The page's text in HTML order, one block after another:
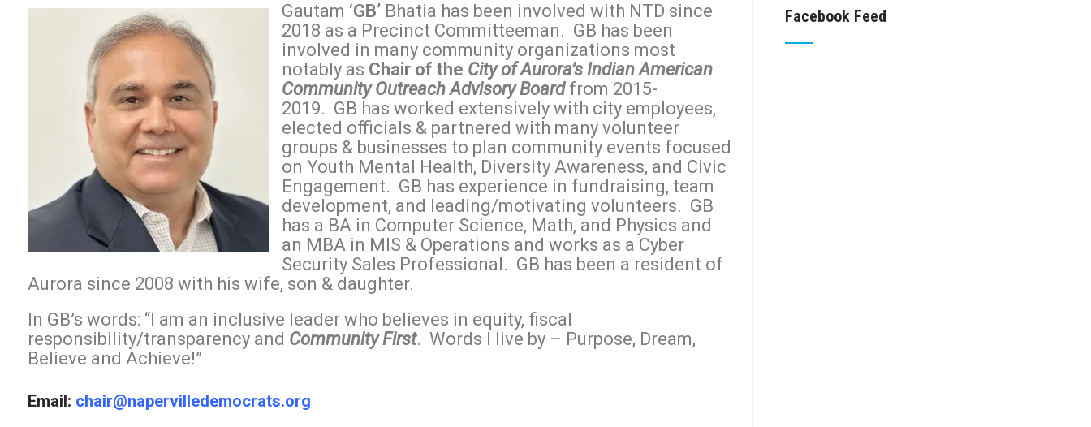
Gautam ‘GB’ Bhatia has been involved with NTD since
2018 as a Precinct Committeeman. GB has been
involved in many community organizations most
notably as Chair of the City of Aurora’s Indian American
Community Outreach Advisory Board from 2015-
2019. GB has worked extensively with city employees,
elected officials & partnered with many volunteer
groups & businesses to plan community events focused
on Youth Mental Health, Diversity Awareness, and Civic
Engagement. GB has experience in fundraising, team
development, and leading/motivating volunteers. GB
has a BA in Computer Science, Math, and Physics and
an MBA in MIS & Operations and works as a Cyber
Security Sales Professional. GB has been a resident of
Aurora since 2008 with his wife, son & daughter.
In GB’s words: “I am an inclusive leader who believes in equity, fiscal
responsibility/transparency and Community First. Words I live by – Purpose, Dream,
Believe and Achieve!”
Email: chair@napervilledemocrats.org
Facebook Feed